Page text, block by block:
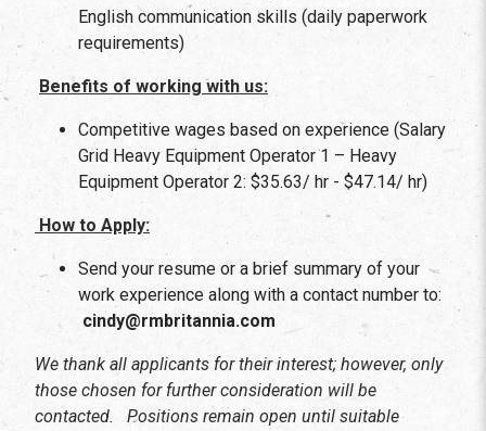
English communication skills (daily paperwork
requirements)
Benefits of working with us:
Competitive wages based on experience (Salary
Grid Heavy Equipment Operator 1 – Heavy
Equipment Operator 2: $35.63/ hr - $47.14/ hr)
How to Apply:
Send your resume or a brief summary of your
work experience along with a contact number to:
cindy@rmbritannia.com
We thank all applicants for their interest; however, only
those chosen for further consideration will be
contacted. Positions remain open until suitable